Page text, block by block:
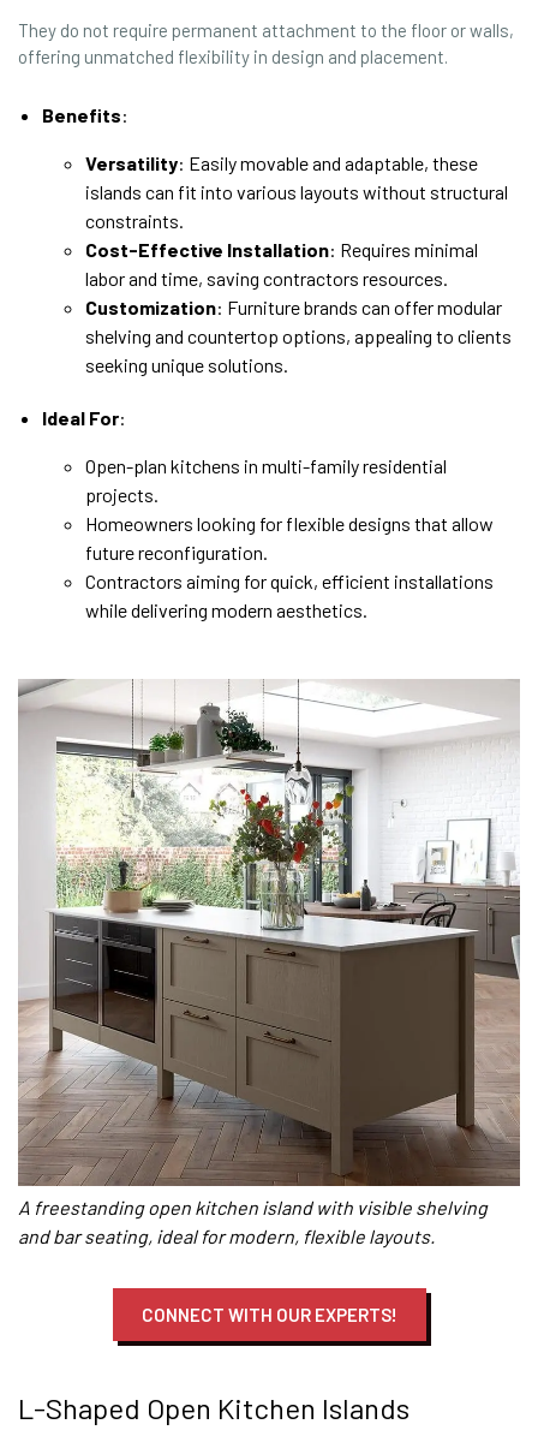
They do not require permanent attachment to the floor or walls,
offering unmatched flexibility in design and placement.
Benefits:
Versatility: Easily movable and adaptable, these
islands can fit into various layouts without structural
constraints.
Cost-Effective Installation: Requires minimal
labor and time, saving contractors resources.
Customization: Furniture brands can offer modular
shelving and countertop options, appealing to clients
seeking unique solutions.
Ideal For:
Open-plan kitchens in multi-family residential
projects.
Homeowners looking for flexible designs that allow
future reconfiguration.
Contractors aiming for quick, efficient installations
while delivering modern aesthetics.
A freestanding open kitchen island with visible shelving
and bar seating, ideal for modern, flexible layouts.
CONNECT WITH OUR EXPERTS!
L-Shaped Open Kitchen Islands